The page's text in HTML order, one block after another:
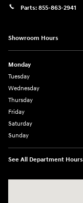
Parts: 855-863-2941
Showroom Hours
Monday
Tuesday
Wednesday
Thursday
Friday
Saturday
Sunday
See All Department Hours